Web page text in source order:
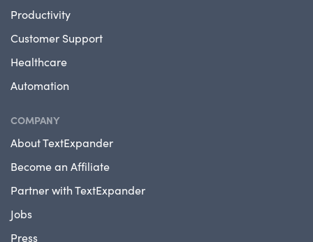
Productivity
Customer Support
Healthcare
Automation
COMPANY
About TextExpander
Become an Affiliate
Partner with TextExpander
Jobs
Press